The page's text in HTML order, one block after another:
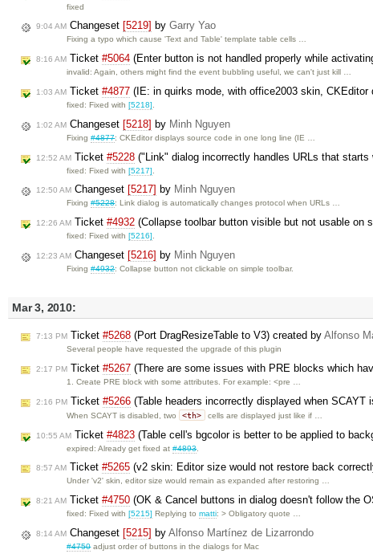
fixed
9:04 AM Changeset [5219] by Garry Yao
Fixing a typo which cause 'Text and Table' template table cells …
8:16 AM Ticket #5064 (Enter button is not handled properly while
invalid: Again, others might find the event bubbling useful, we can't just kill …
1:03 AM Ticket #4877 (IE: in quirks mode, with office2003 skin,
fixed: Fixed with[5218]
1:02 AM Changeset [5218] by Minh Nguyen
Fixing#4877: CKEditor displays source code in one long line (IE …
12:52 AM Ticket #5228 ("Link" dialog incorrectly handles URLs that starts
fixed: Fixed with[5217]
12:50 AM Changeset [5217] by Minh Nguyen
Fixing#5228: Link dialog is automatically changes protocol when URLs …
12:26 AM Ticket #4932 (Collapse toolbar button visible but not usable on
fixed: Fixed with[5216]
12:23 AM Changeset [5216] by Minh Nguyen
Fixing#4932: Collapse button not clickable on simple toolbar.
Mar 3, 2010:
7:13 PM Ticket #5268 (Port DragResizeTable to V3) created by Alfonso
Several people have requested the upgrade of this plugin
2:17 PM Ticket #5267 (There are some issues with PRE blocks which
1. Create PRE block with some attributes. For example: <pre …
2:16 PM Ticket #5266 (Table headers incorrectly displayed when SCAYT
When SCAYT is disabled, two <th> cells are displayed just like if …
10:55 AM Ticket #4823 (Table cell's bgcolor is better to be applied to
expired: Already get fixed at#4893.
8:57 AM Ticket #5265 (v2 skin: Editor size would not restore back
Under 'v2' skin, editor size would remain as expanded after restoring …
8:21 AM Ticket #4750 (OK & Cancel buttons in dialog doesn't follow the
fixed: Fixed with[5215] Replying tomatti: > Obligatory quote …
8:14 AM Changeset [5215] by Alfonso Martínez de Lizarrondo
#4750adjust order of buttons in the dialogs for Mac